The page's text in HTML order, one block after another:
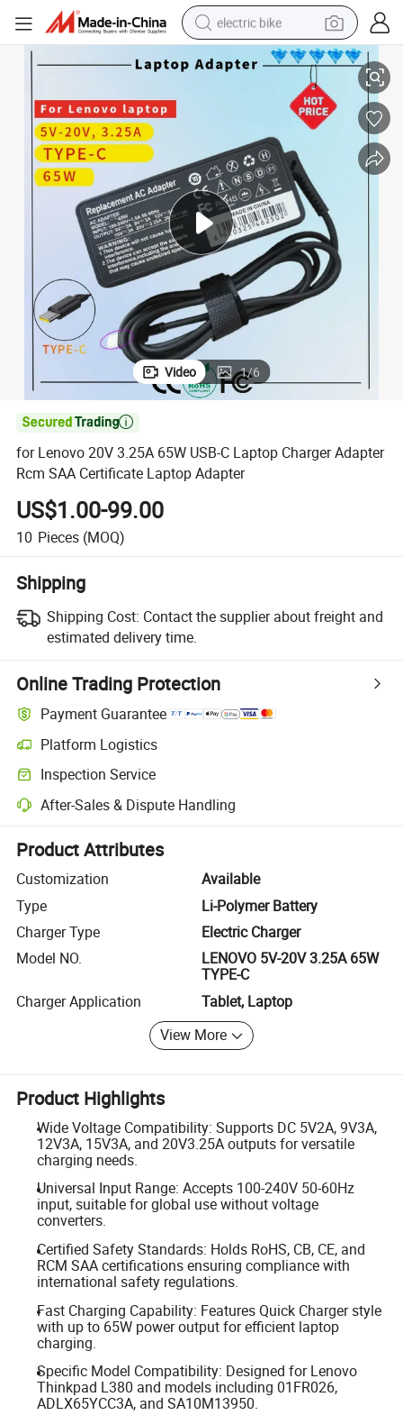
electric bike
farm tractor
tote bag
living room sofa
smart phone
electric motorcycle
Laptop Adapter
for Lenovo 20V 3.25A 65W USB-C Laptop Charger Adapter Rcm SAA
Video 1/6

for Lenovo 20V 3.25A 65W USB-C Laptop Charger Adapter
Rcm SAA Certificate Laptop Adapter
US$1.00-99.00
10 Pieces (MOQ)
Shipping
Shipping Cost: Contact the supplier about freight and
estimated delivery time.
Online Trading Protection
Payment Guarantee
Platform Logistics
Clearer shipment tracking with platform-supported logistics.
Inspection Service
Optional pre-shipment inspection for quality and quantity checks.
After-Sales & Dispute Handling
Platform-assisted dispute resolution, including refunds or returns
Product Attributes
Customization
Available
Type
Li-Polymer Battery
Charger Type
Electric Charger
Model NO.
LENOVO 5V-20V 3.25A 65W
TYPE-C
Charger Application
Tablet, Laptop
View More
Product Highlights
Wide Voltage Compatibility: Supports DC 5V2A, 9V3A,
12V3A, 15V3A, and 20V3.25A outputs for versatile
charging needs.
Universal Input Range: Accepts 100-240V 50-60Hz
input, suitable for global use without voltage
converters.
Certified Safety Standards: Holds RoHS, CB, CE, and
RCM SAA certifications ensuring compliance with
international safety regulations.
Fast Charging Capability: Features Quick Charger style
with up to 65W power output for efficient laptop
charging.
Specific Model Compatibility: Designed for Lenovo
Thinkpad L380 and models including 01FR026,
ADLX65YCC3A, and SA10M13950.